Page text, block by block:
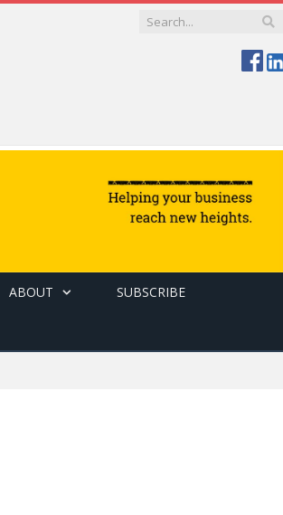
ABOUT SUBSCRIBE